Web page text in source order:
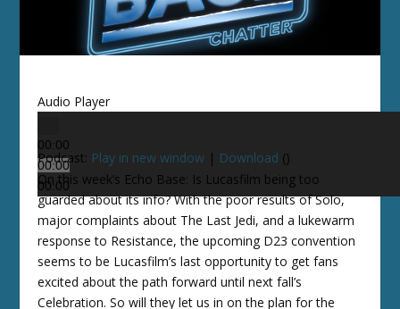
Audio Player
00:00
00:00
00:00
Podcast: Play in new window | Download ()
On this week’s Echo Base: Is Lucasfilm being too
guarded about its info? With the poor results of Solo,
major complaints about The Last Jedi, and a lukewarm
response to Resistance, the upcoming D23 convention
seems to be Lucasfilm’s last opportunity to get fans
excited about the path forward until next fall’s
Celebration. So will they let us in on the plan for the